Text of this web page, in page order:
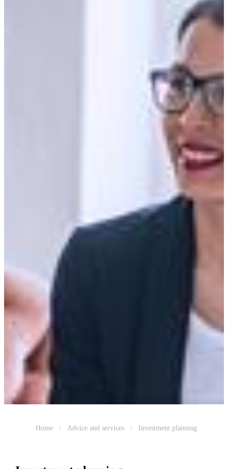
Home Advice and services Investment planning